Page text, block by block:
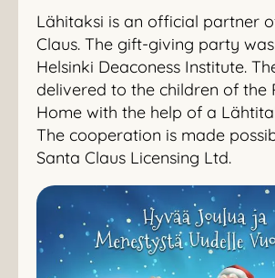
Lähitaksi is an official partner
Claus. The gift-giving party
Helsinki Deaconess Institute.
delivered to the children of the
Home with the help of a
The cooperation is made
Santa Claus Licensing Ltd.